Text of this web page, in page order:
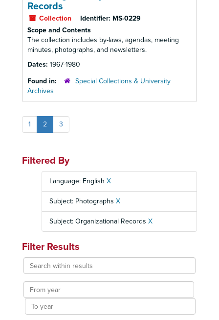
Records
Collection Identifier: MS-0229
Scope and Contents
The collection includes by-laws, agendas, meeting
minutes, photographs, and newsletters.
Dates: 1967-1980
Found in:
Special Collections & University
Archives
1 2 3
Filtered By
Language: English X
Subject: Photographs X
Subject: Organizational Records X
Filter Results
Search
within
results
From
year
To
year